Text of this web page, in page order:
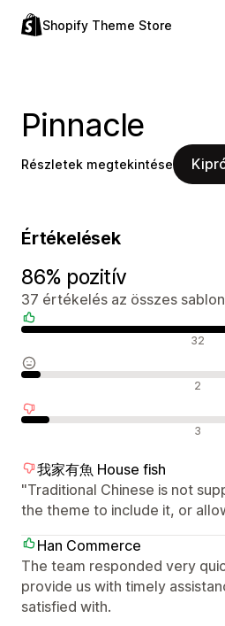
Shopify Theme Store
Pinnacle
Részletek megtekintése
Értékelések
86% pozitív
37 értékelés az összes
32
2
3
我家有魚 House fish
"Traditional Chinese is not
the theme to include it, or
Han Commerce
The team responded very
provide us with timely
satisfied with.